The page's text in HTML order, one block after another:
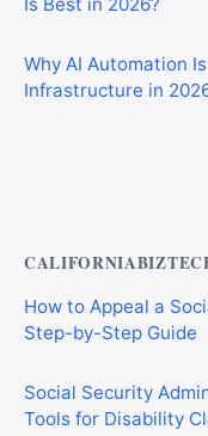
Why AI Automation
Infrastructure in
How to Appeal a
Step-by-Step Guide
Social Security
Tools for Disability